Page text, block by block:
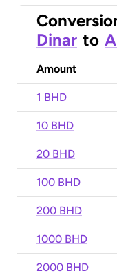
Dinar to
Amount
1 BHD
10 BHD
20 BHD
100 BHD
200 BHD
1000 BHD
2000 BHD